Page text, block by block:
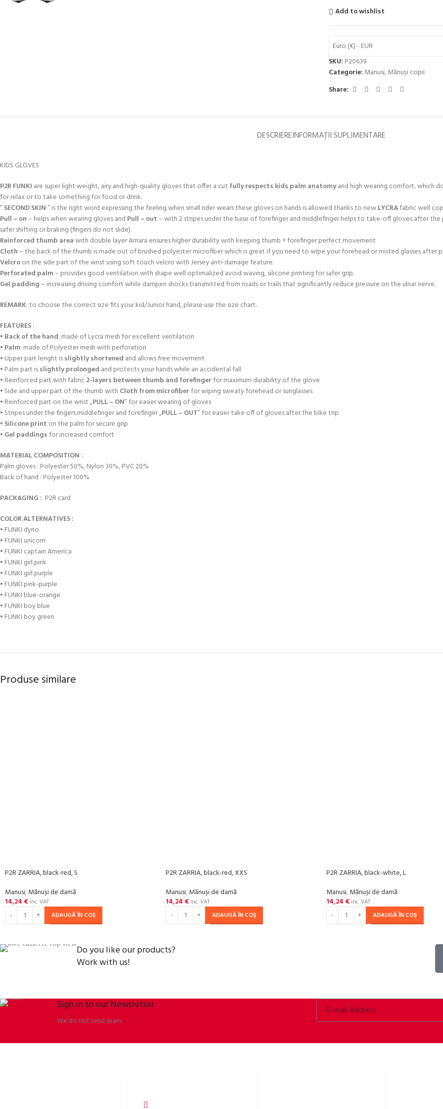
Add to wishlist
Euro (€) - EUR
SKU: P20639
Categorie: Manusi,Mănuși copii
Share:
DESCRIEREINFORMAȚII SUPLIMENTARE
KIDS GLOVES
P2R FUNKI are super light weight, airy and high-quality gloves that offer a cut fully respects kids palm anatomyand high wearing comfort, which
for relax or to take something for food or drink.
”SECOND SKIN” is the right word expressing the feeling when small rider wears these gloves on hands is allowed thanks to newLYCRAfabric well
Pull – on– helps when wearing gloves and Pull – out– with 2 stripes under the base of forefinger and middlefinger helps to take-off gloves after
safer shifting or braking (fingers do not slide).
Reinforced thumb areawith double layer Amara ensures higher durability with keeping thumb + forefinger perfect movement
Cloth– the back of the thumb is made out of brushed polyester microfiber which is great if you need to wipe your forehead or misted glasses after
Velcroon the side part of the wrist using soft touch velcro with Jersey anti-damage feature.
Perforated palm– provides good ventilation with shape well optimalized avoid waving, silicone printing for safer grip.
Gel padding– increasing driving comfort while dampen shocks transmitted from roads or trails that significantly reduce pressure on the ulnar nerve.
REMARK: to choose the correct size fits your kid/Junior hand, please use the size chart.
FEATURES:
• Back of the hand: made of Lycra mesh for excellent ventilation
• Palm: made of Polyester mesh with perforation
• Upper part lenght isslightly shortened and allows free movement
• Palm part isslightly prolonged and protects your hands while an accidental fall
• Reinforced part with fabric2-layers between thumb and forefingerfor maximum durability of the glove
• Side and upper part of the thumb with Cloth from microfiberfor wiping sweaty forehead or sunglasses
• Reinforced part on the wrist „PULL – ON” for easier wearing of gloves
• Stripes under the fingers middlefinger and forefinger „PULL – OUT” for easier take off of gloves after the bike trip
• Silicone print on the palm for secure grip
• Gel paddingsfor increased comfort
MATERIAL COMPOSITION :
Palm gloves : Polyester 50%, Nylon 30%, PVC 20%
Back of hand : Polyester 100%
PACKAGING : P2R card
COLOR ALTERNATIVES :
• FUNKI dyno
• FUNKI unicorn
• FUNKI captain America
• FUNKI girl pink
• FUNKI girl purple
• FUNKI pink-purple
• FUNKI blue-orange
• FUNKI boy blue
• FUNKI boy green
Produse similare
P2R ZARRIA, black-red, S
Manusi,Mănuși de damă
14,24 € inc. VAT
ADAUGĂ ÎN COȘ
P2R ZARRIA, black-red, XXS
Manusi,Mănuși de damă
14,24 € inc. VAT
ADAUGĂ ÎN COȘ
P2R ZARRIA, black-white, L
Manusi,Mănuși de damă
14,24 € inc. VAT
ADAUGĂ ÎN COȘ
Do you like our products?
Work with us!
Sign in to our Newsletter
We do not send spam.